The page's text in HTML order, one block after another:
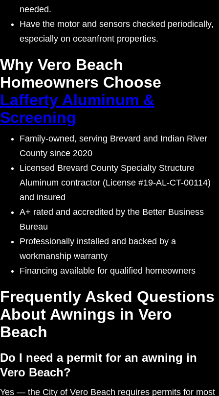
needed.
Have the motor and sensors checked periodically,
especially on oceanfront properties.
Why Vero Beach
Homeowners Choose
Lafferty Aluminum &
Screening
Family-owned, serving Brevard and Indian River
County since 2020
Licensed Brevard County Specialty Structure
Aluminum contractor (License #19-AL-CT-00114)
and insured
A+ rated and accredited by the Better Business
Bureau
Professionally installed and backed by a
workmanship warranty
Financing available for qualified homeowners
Frequently Asked Questions
About Awnings in Vero
Beach
Do I need a permit for an awning in
Vero Beach?
Yes — the City of Vero Beach requires permits for most